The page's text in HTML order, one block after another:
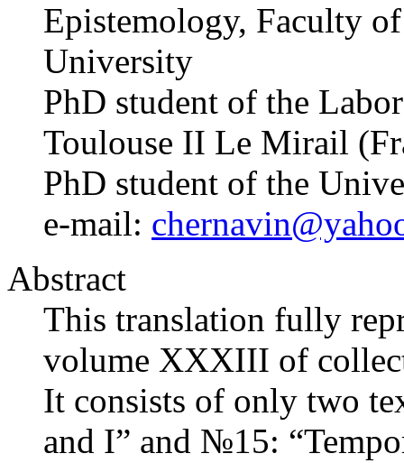
Epistemology, Faculty
University
PhD student of the
Toulouse II Le Mirail
PhD student of the
e-mail:
Abstract
This translation fully
volume XXXIII of
It consists of only two
and I” and №15: